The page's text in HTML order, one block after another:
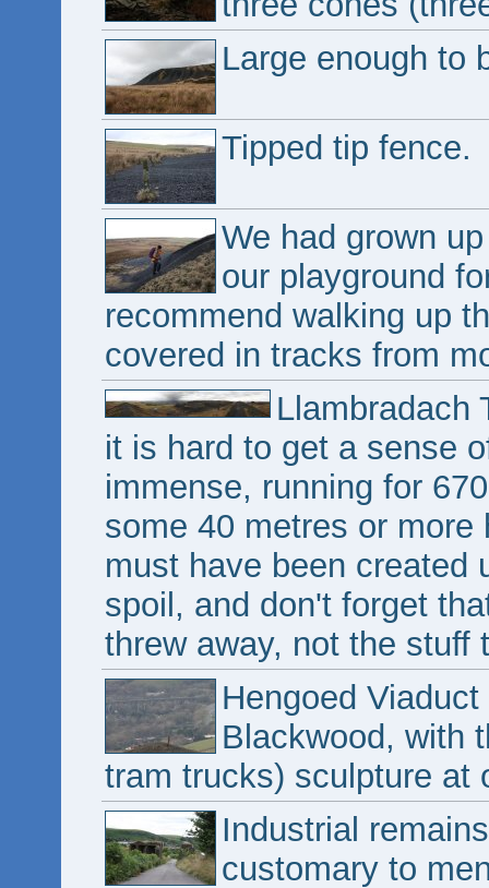
Large enough to
Tipped tip fence.
We had grown
our playground
recommend walking up
covered in tracks from
Llambradach
it is hard to get a sense
immense, running for
some 40 metres or
must have been created
spoil, and don't forget
threw away, not the stuff
Hengoed
Blackwood, with
tram trucks) sculpture at
Industrial
customary to